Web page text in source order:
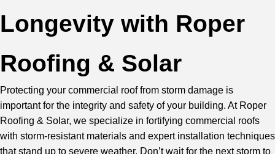
Longevity with Roper
Roofing & Solar
Protecting your commercial roof from storm damage is
important for the integrity and safety of your building. At Roper
Roofing & Solar, we specialize in fortifying commercial roofs
with storm-resistant materials and expert installation techniques
that stand up to severe weather. Don’t wait for the next storm to